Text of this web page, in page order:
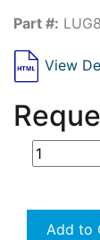
Part #:
View
Add to